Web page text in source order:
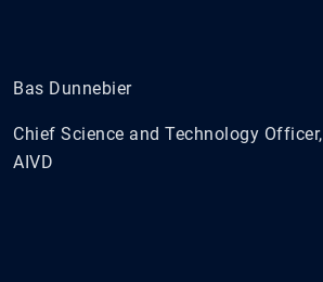
Bas Dunnebier
Chief Science and Technology Officer,
AIVD